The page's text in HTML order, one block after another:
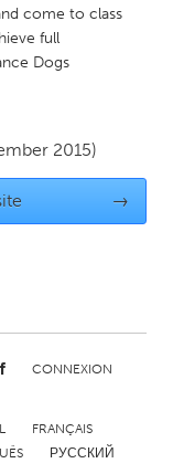
come to class
full
Dogs
2015)
→
CONNEXION
FRANÇAIS
РУССКИЙ